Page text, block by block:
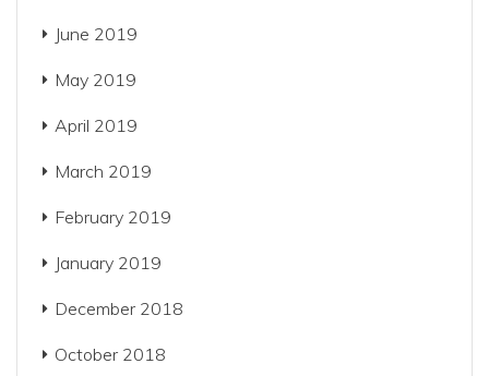
June 2019
May 2019
April 2019
March 2019
February 2019
January 2019
December 2018
October 2018